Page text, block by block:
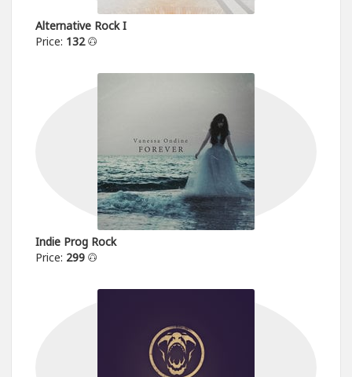
Alternative Rock I
Price: 132
Indie Prog Rock
Price: 299